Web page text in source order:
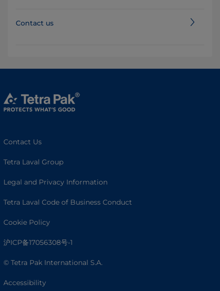
Contact us
Contact Us
Tetra Laval Group
Legal and Privacy Information
Tetra Laval Code of Business Conduct
Cookie Policy
沪ICP备17056308号-1
© Tetra Pak International S.A.
Accessibility